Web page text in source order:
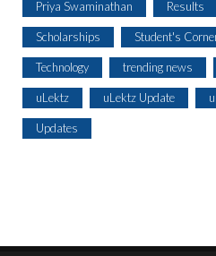
Priya Swaminathan Results
Scholarships Student's
Technology trending news
uLektz uLektz Update
Updates